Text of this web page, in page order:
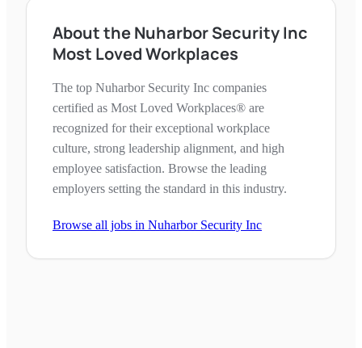
About the Nuharbor Security Inc
Most Loved Workplaces
The top Nuharbor Security Inc companies
certified as Most Loved Workplaces® are
recognized for their exceptional workplace
culture, strong leadership alignment, and high
employee satisfaction. Browse the leading
employers setting the standard in this industry.
Browse all jobs in Nuharbor Security Inc